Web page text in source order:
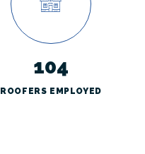
104
ROOFERS EMPLOYED